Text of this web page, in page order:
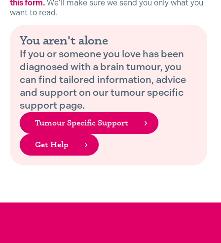
this form. We’ll make sure we send you only what you
want to read.
You aren't alone
If you or someone you love has been
diagnosed with a brain tumour, you
can find tailored information, advice
and support on our tumour specific
support page.
Tumour Specific Support
Get Help